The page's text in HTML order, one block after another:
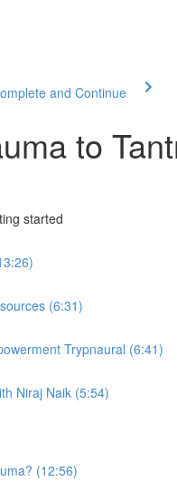
and Continue
to
started
(6:31)
Trypnaural (6:41)
Niraj Naik (5:54)
(12:56)